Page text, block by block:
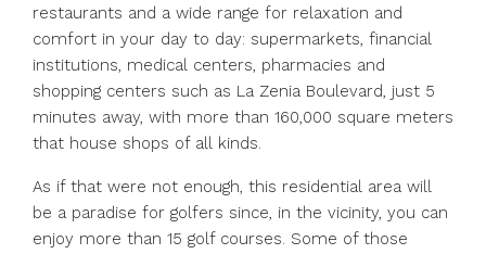
restaurants and a wide range for relaxation and
comfort in your day to day: supermarkets, financial
institutions, medical centers, pharmacies and
shopping centers such as La Zenia Boulevard, just 5
minutes away, with more than 160,000 square meters
that house shops of all kinds.
As if that were not enough, this residential area will
be a paradise for golfers since, in the vicinity, you can
enjoy more than 15 golf courses. Some of those